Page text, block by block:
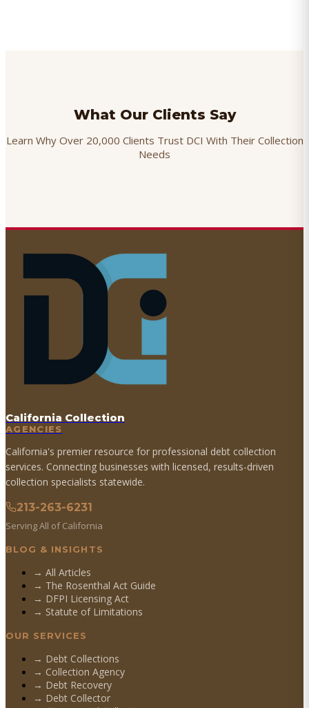
What Our Clients Say
Learn Why Over 20,000 Clients Trust DCI With Their Collection
Needs
California Collection
AGENCIES
California's premier resource for professional debt collection
services. Connecting businesses with licensed, results-driven
collection specialists statewide.
213-263-6231
Serving All of California
BLOG & INSIGHTS
→ All Articles
→ The Rosenthal Act Guide
→ DFPI Licensing Act
→ Statute of Limitations
OUR SERVICES
→ Debt Collections
→ Collection Agency
→ Debt Recovery
→ Debt Collector